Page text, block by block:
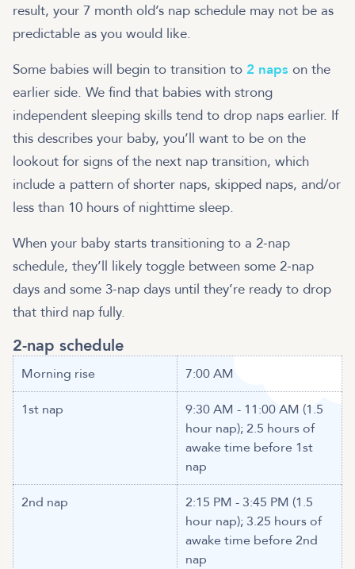
result, your 7 month old’s nap schedule may not be as
predictable as you would like.
Some babies will begin to transition to 2 naps on the
earlier side. We find that babies with strong
independent sleeping skills tend to drop naps earlier. If
this describes your baby, you’ll want to be on the
lookout for signs of the next nap transition, which
include a pattern of shorter naps, skipped naps, and/or
less than 10 hours of nighttime sleep.
When your baby starts transitioning to a 2-nap
schedule, they’ll likely toggle between some 2-nap
days and some 3-nap days until they’re ready to drop
that third nap fully.
2-nap schedule
Morning rise 7:00 AM
1st nap
9:30 AM - 11:00 AM (1.5
hour nap); 2.5 hours of
awake time before 1st
nap
2nd nap
2:15 PM - 3:45 PM (1.5
hour nap); 3.25 hours of
awake time before 2nd
nap